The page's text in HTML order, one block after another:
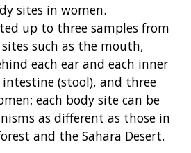
sites in women.
up to three samples from
such as the mouth,
each ear and each inner
(stool), and three
each body site can be
as different as those in
and the Sahara Desert.